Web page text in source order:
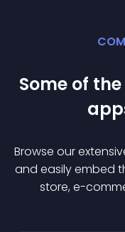
Some of
app
Browse our
and easily embed
store, e-